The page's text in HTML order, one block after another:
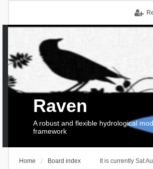
Raven
A robust and flexible hydrological
framework
It is currently Sat
Home Board index